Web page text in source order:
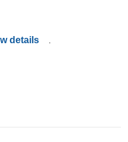
details